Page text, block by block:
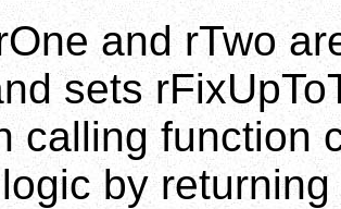
and rTwo
sets
calling function
by